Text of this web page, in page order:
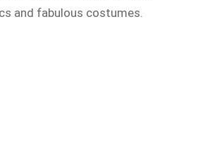
and fabulous costumes.